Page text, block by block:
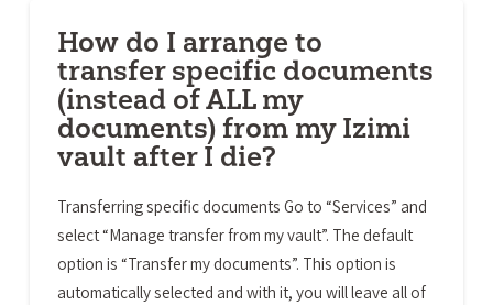
How do I arrange to
transfer specific documents
(instead of ALL my
documents) from my Izimi
vault after I die?
Transferring specific documents Go to “Services” and
select “Manage transfer from my vault”. The default
option is “Transfer my documents”. This option is
automatically selected and with it, you will leave all of